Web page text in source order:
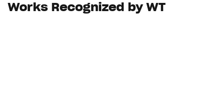
Works Recognized by WT